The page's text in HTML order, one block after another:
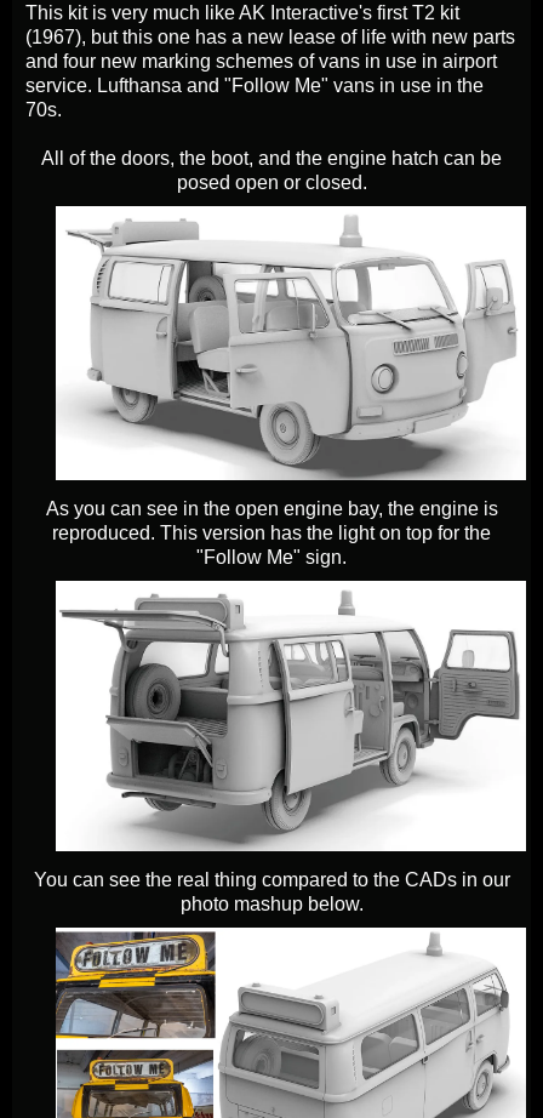
This kit is very much like AK Interactive's first T2 kit
(1967), but this one has a new lease of life with new parts
and four new marking schemes of vans in use in airport
service. Lufthansa and "Follow Me" vans in use in the
70s.
All of the doors, the boot, and the engine hatch can be
posed open or closed.
As you can see in the open engine bay, the engine is
reproduced. This version has the light on top for the
"Follow Me" sign.
You can see the real thing compared to the CADs in our
photo mashup below.